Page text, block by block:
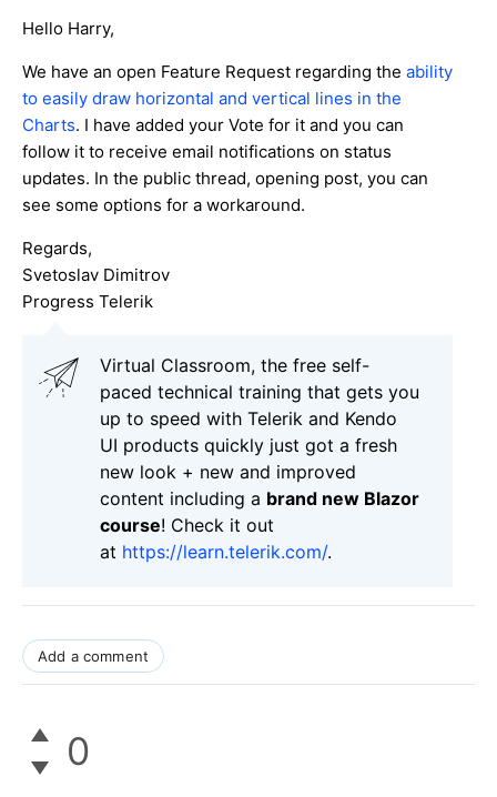
Hello Harry,
We have an open Feature Request regarding the ability
to easily draw horizontal and vertical lines in the
Charts. I have added your Vote for it and you can
follow it to receive email notifications on status
updates. In the public thread, opening post, you can
see some options for a workaround.
Regards,
Svetoslav Dimitrov
Progress Telerik
Virtual Classroom, the free self-
paced technical training that gets you
up to speed with Telerik and Kendo
UI products quickly just got a fresh
new look + new and improved
content including a brand new Blazor
course! Check it out
at https://learn.telerik.com/.
Add a comment
0